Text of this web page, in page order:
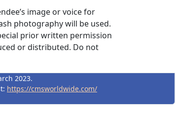
image or voice for
photography will be used.
prior written permission
or distributed. Do not
2023.
https://cmsworldwide.com/